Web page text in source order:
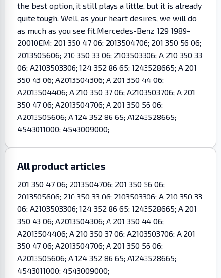
the best option, it still plays a little, but it is already
quite tough. Well, as your heart desires, we will do
as much as you see fit.Mercedes-Benz 129 1989-
2001OEM: 201 350 47 06; 2013504706; 201 350 56 06;
2013505606; 210 350 33 06; 2103503306; A 210 350 33
06; A2103503306; 124 352 86 65; 1243528665; A 201
350 43 06; A2013504306; A 201 350 44 06;
A2013504406; A 210 350 37 06; A2103503706; A 201
350 47 06; A2013504706; A 201 350 56 06;
A2013505606; A 124 352 86 65; A1243528665;
4543011000; 4543009000;
All product articles
201 350 47 06; 2013504706; 201 350 56 06;
2013505606; 210 350 33 06; 2103503306; A 210 350 33
06; A2103503306; 124 352 86 65; 1243528665; A 201
350 43 06; A2013504306; A 201 350 44 06;
A2013504406; A 210 350 37 06; A2103503706; A 201
350 47 06; A2013504706; A 201 350 56 06;
A2013505606; A 124 352 86 65; A1243528665;
4543011000; 4543009000;